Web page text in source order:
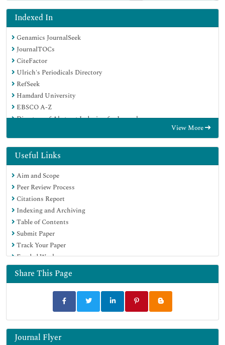
Indexed In
Genamics JournalSeek
JournalTOCs
CiteFactor
Ulrich's Periodicals Directory
RefSeek
Hamdard University
EBSCO A-Z
Directory of Abstract Indexing for Journals
Publons
Geneva Foundation for Medical Education and Research
Euro Pub
Google Scholar
View More
Useful Links
Aim and Scope
Peer Review Process
Citations Report
Indexing and Archiving
Table of Contents
Submit Paper
Track Your Paper
Funded Work
Share This Page
Journal Flyer